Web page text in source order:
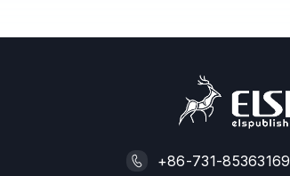
+86-731-85363169